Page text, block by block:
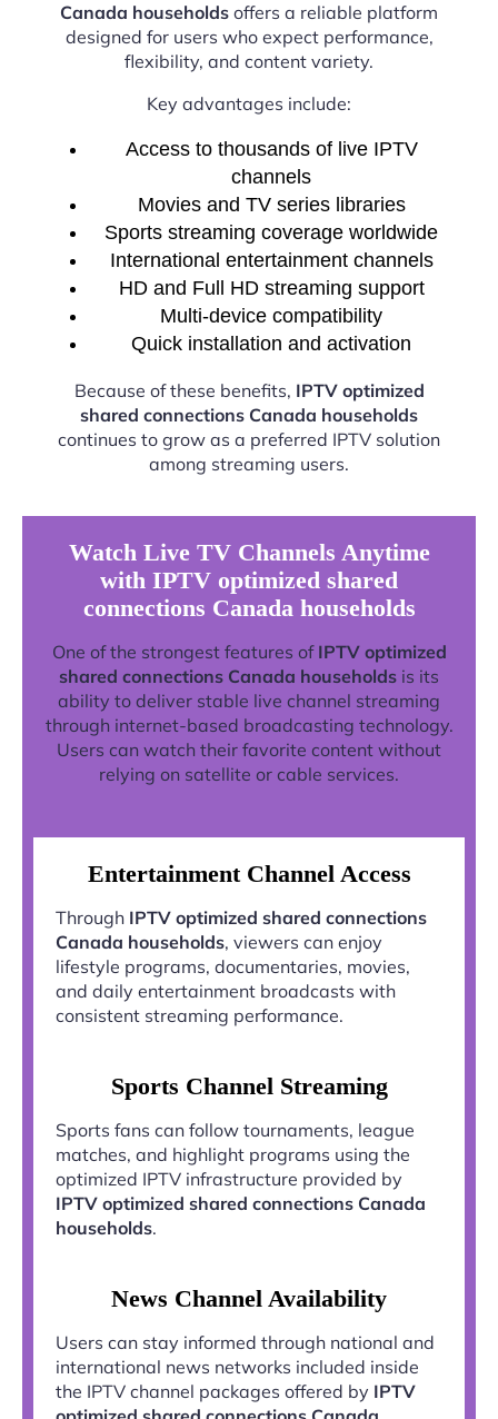
Canada households offers a reliable platform
designed for users who expect performance,
flexibility, and content variety.
Key advantages include:
Access to thousands of live IPTV
channels
Movies and TV series libraries
Sports streaming coverage worldwide
International entertainment channels
HD and Full HD streaming support
Multi-device compatibility
Quick installation and activation
Because of these benefits, IPTV optimized
shared connections Canada households
continues to grow as a preferred IPTV solution
among streaming users.
Watch Live TV Channels Anytime
with IPTV optimized shared
connections Canada households
One of the strongest features of IPTV optimized
shared connections Canada households is its
ability to deliver stable live channel streaming
through internet-based broadcasting technology.
Users can watch their favorite content without
relying on satellite or cable services.
Entertainment Channel Access
Through IPTV optimized shared connections
Canada households, viewers can enjoy
lifestyle programs, documentaries, movies,
and daily entertainment broadcasts with
consistent streaming performance.
Sports Channel Streaming
Sports fans can follow tournaments, league
matches, and highlight programs using the
optimized IPTV infrastructure provided by
IPTV optimized shared connections Canada
households.
News Channel Availability
Users can stay informed through national and
international news networks included inside
the IPTV channel packages offered by IPTV